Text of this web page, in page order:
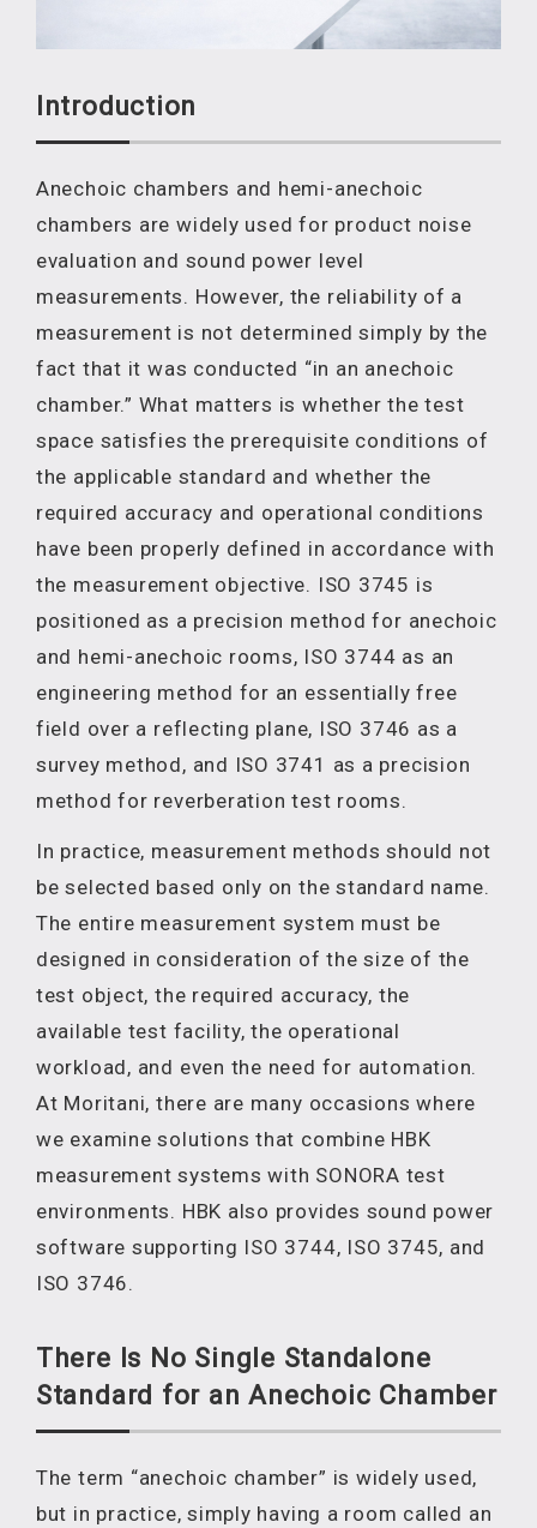
Introduction
Anechoic chambers and hemi-anechoic
chambers are widely used for product noise
evaluation and sound power level
measurements. However, the reliability of a
measurement is not determined simply by the
fact that it was conducted “in an anechoic
chamber.” What matters is whether the test
space satisfies the prerequisite conditions of
the applicable standard and whether the
required accuracy and operational conditions
have been properly defined in accordance with
the measurement objective. ISO 3745 is
positioned as a precision method for anechoic
and hemi-anechoic rooms, ISO 3744 as an
engineering method for an essentially free
field over a reflecting plane, ISO 3746 as a
survey method, and ISO 3741 as a precision
method for reverberation test rooms.
In practice, measurement methods should not
be selected based only on the standard name.
The entire measurement system must be
designed in consideration of the size of the
test object, the required accuracy, the
available test facility, the operational
workload, and even the need for automation.
At Moritani, there are many occasions where
we examine solutions that combine HBK
measurement systems with SONORA test
environments. HBK also provides sound power
software supporting ISO 3744, ISO 3745, and
ISO 3746.
There Is No Single Standalone
Standard for an Anechoic Chamber
The term “anechoic chamber” is widely used,
but in practice, simply having a room called an